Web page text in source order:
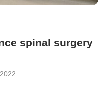
spinal surgery